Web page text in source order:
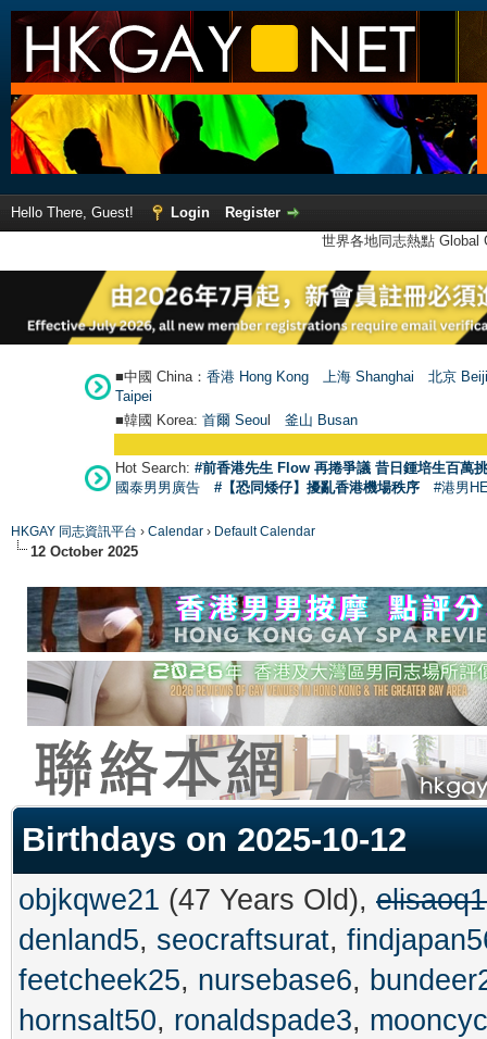
Hello There, Guest! Login
Register
世界各地同志熱點
■中國 China： 香港 Hong Kong 上海 Shanghai
北京
Taipei
■韓國 Korea: 首爾 Seoul 釜山 Busan
Hot Search: #前香港先生 Flow 再捲爭議 昔日鍾培生百萬
國泰男男廣告
#【恐同矮仔】擾亂香港機場秩序 #港男
HKGAY 同志資訊平台 › Calendar › Default Calendar
12 October 2025
Birthdays on 2025-10-12
objkqwe21 (47 Years Old),
denland5, seocraftsurat,
feetcheek25, nursebase6,
hornsalt50, ronaldspade3,